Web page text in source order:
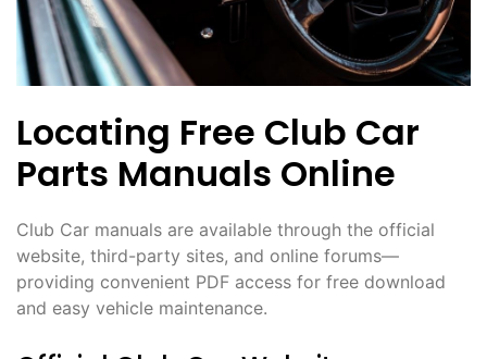
Locating Free Club Car
Parts Manuals Online
Club Car manuals are available through the official
website, third-party sites, and online forums—
providing convenient PDF access for free download
and easy vehicle maintenance.